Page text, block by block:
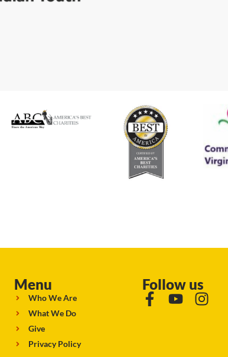
Menu
Who We Are
What We Do
Give
Privacy Policy
Follow us